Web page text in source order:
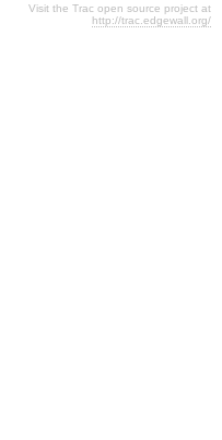
Visit the Trac open source project at
http://trac.edgewall.org/